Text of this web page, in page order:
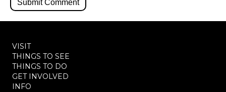
VISIT
THINGS TO SEE
THINGS TO DO
GET INVOLVED
INFO